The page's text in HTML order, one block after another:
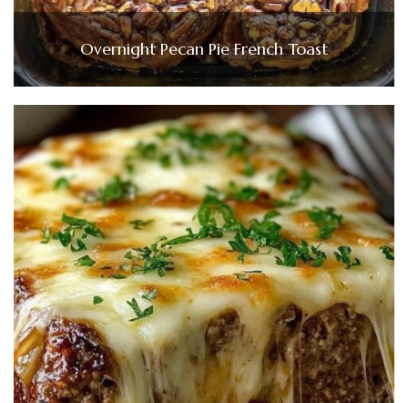
Overnight Pecan Pie French Toast